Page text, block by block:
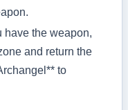
have the weapon,
and return the
to